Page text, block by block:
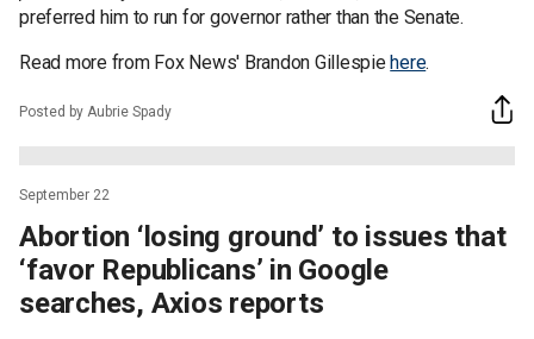
preferred him to run for governor rather than the Senate.
Read more from Fox News' Brandon Gillespie here.
Posted by Aubrie Spady
September 22
Abortion ‘losing ground’ to issues that
‘favor Republicans’ in Google
searches, Axios reports